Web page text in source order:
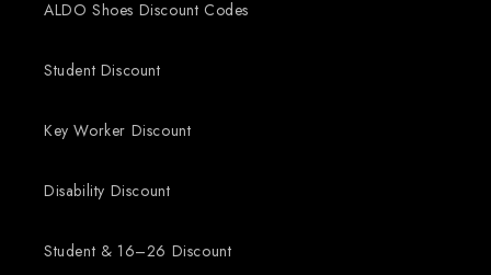
ALDO Shoes Discount Codes
Student Discount
Key Worker Discount
Disability Discount
Student & 16–26 Discount